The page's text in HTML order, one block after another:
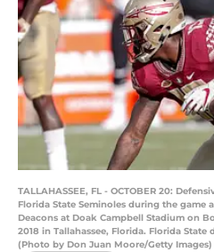
TALLAHASSEE, FL - OCTOBER 20:
Florida State Seminoles during the game
Deacons at Doak Campbell Stadium on
2018 in Tallahassee, Florida. Florida State
(Photo by Don Juan Moore/Getty Images)